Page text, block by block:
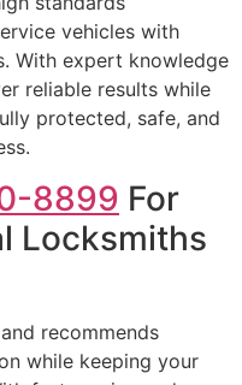
vehicles with
With expert knowledge
reliable results while
protected, safe, and
8899 For
Locksmiths
recommends
while keeping your